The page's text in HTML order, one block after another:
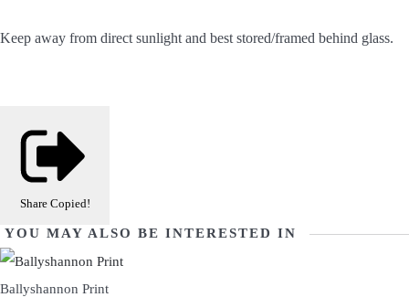
Keep away from direct sunlight and best stored/framed behind glass.
Share Copied!
YOU MAY ALSO BE INTERESTED IN
Ballyshannon Print